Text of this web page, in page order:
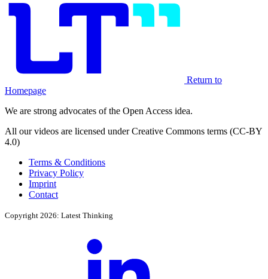
Return to
Homepage
We are strong advocates of the Open Access idea.
All our videos are licensed under Creative Commons terms (CC-BY
4.0)
Terms & Conditions
Privacy Policy
Imprint
Contact
Copyright 2026: Latest Thinking